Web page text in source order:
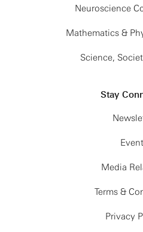
Neuroscience
Mathematics &
Science,
Stay
Media
Terms &
Privacy